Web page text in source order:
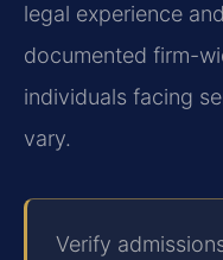
legal experience
documented firm-
individuals facing
vary.
Verify